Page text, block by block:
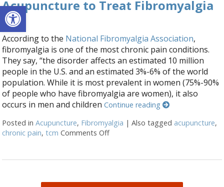
Open toolbar
Acupuncture to Treat Fibromyalgia
According to the National Fibromyalgia Association,
fibromyalgia is one of the most chronic pain conditions.
They say, “the disorder affects an estimated 10 million
people in the U.S. and an estimated 3%-6% of the world
population. While it is most prevalent in women (75%-90%
of people who have fibromyalgia are women), it also
occurs in men and childrenContinue reading
Posted inAcupuncture, Fibromyalgia |Also tagged acupuncture,
chronic pain,tcm Comments Offon Why You Should Choose